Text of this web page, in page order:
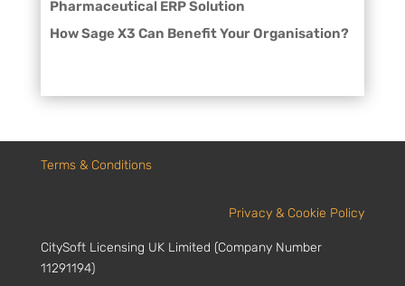
Pharmaceutical ERP Solution
How Sage X3 Can Benefit Your Organisation?
Terms & Conditions
Privacy & Cookie Policy
CitySoft Licensing UK Limited (Company Number
11291194)